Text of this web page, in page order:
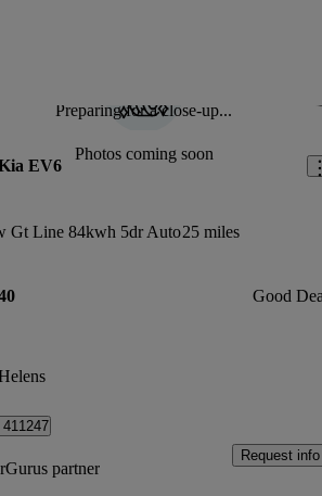
Preparing for a close-up...
Photos coming soon
EV6
Gt Line 84kwh 5dr Auto25 miles
Good
partner
Request info